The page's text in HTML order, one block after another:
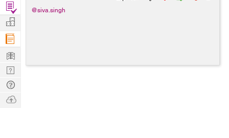
@siva.singh
Find
Projects
Manage
Company
Learn
Nerd
Digest
Tech
Q & A
Ask